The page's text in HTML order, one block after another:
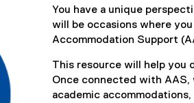
You have a unique
will be occasions where
Accommodation Support
This resource will help you
Once connected with
academic